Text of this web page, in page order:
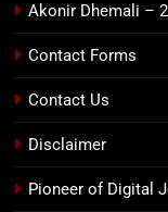
Akonir Dhemali –
Contact Forms
Contact Us
Disclaimer
Pioneer of Digital